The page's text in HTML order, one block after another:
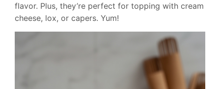
flavor. Plus, they’re perfect for topping with cream
cheese, lox, or capers. Yum!